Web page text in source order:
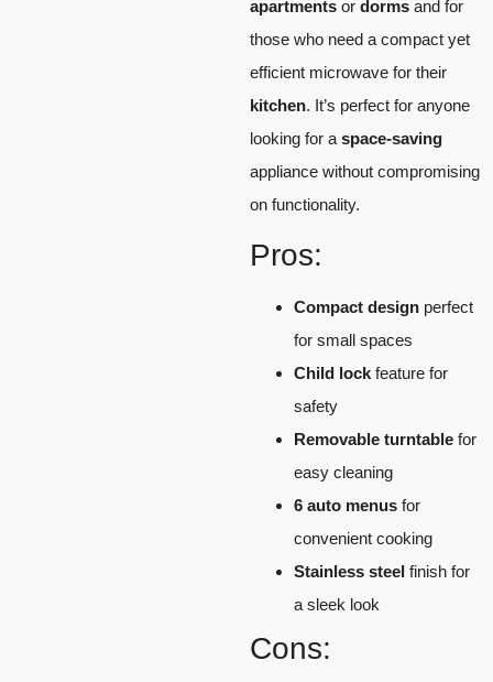
apartments or dorms and for
those who need a compact yet
efficient microwave for their
kitchen. It’s perfect for anyone
looking for a space-saving
appliance without compromising
on functionality.
Pros:
Compact design perfect
for small spaces
Child lock feature for
safety
Removable turntable for
easy cleaning
6 auto menus for
convenient cooking
Stainless steel finish for
a sleek look
Cons: